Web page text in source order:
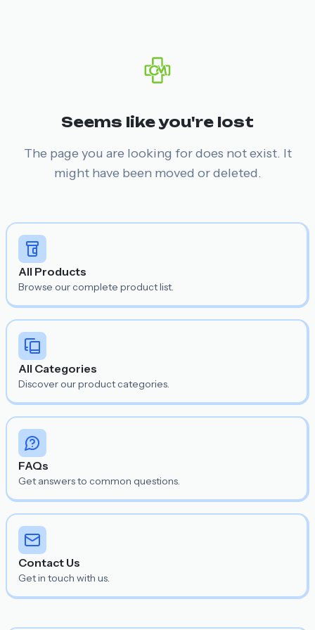
Seems like you're lost
The page you are looking for does not exist. It
might have been moved or deleted.
All Products
Browse our complete product list.
All Categories
Discover our product categories.
FAQs
Get answers to common questions.
Contact Us
Get in touch with us.